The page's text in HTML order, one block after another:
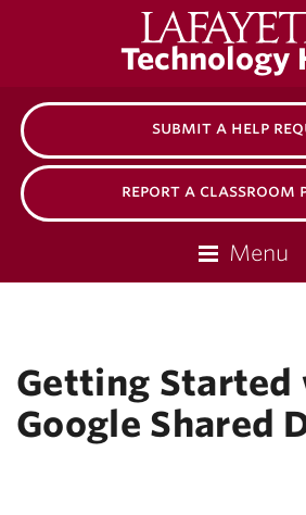
College
Technology
submit a help
report a classroom
Menu
Getting Started
Google Shared